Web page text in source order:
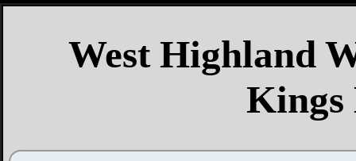
West Highland
Kings